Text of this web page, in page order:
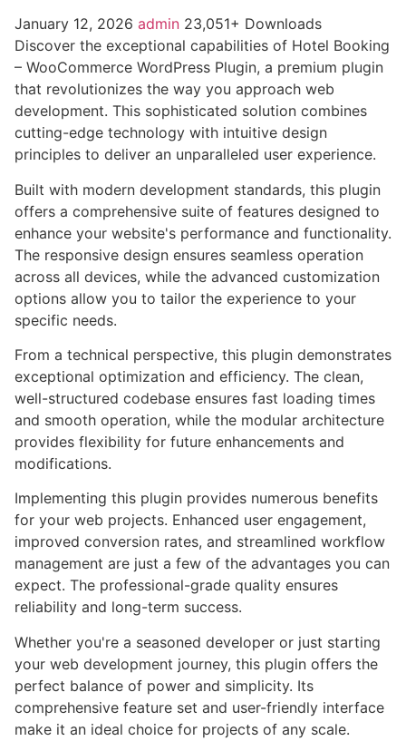
January 12, 2026 admin 23,051+ Downloads
Discover the exceptional capabilities of Hotel Booking
– WooCommerce WordPress Plugin, a premium plugin
that revolutionizes the way you approach web
development. This sophisticated solution combines
cutting-edge technology with intuitive design
principles to deliver an unparalleled user experience.
Built with modern development standards, this plugin
offers a comprehensive suite of features designed to
enhance your website's performance and functionality.
The responsive design ensures seamless operation
across all devices, while the advanced customization
options allow you to tailor the experience to your
specific needs.
From a technical perspective, this plugin demonstrates
exceptional optimization and efficiency. The clean,
well-structured codebase ensures fast loading times
and smooth operation, while the modular architecture
provides flexibility for future enhancements and
modifications.
Implementing this plugin provides numerous benefits
for your web projects. Enhanced user engagement,
improved conversion rates, and streamlined workflow
management are just a few of the advantages you can
expect. The professional-grade quality ensures
reliability and long-term success.
Whether you're a seasoned developer or just starting
your web development journey, this plugin offers the
perfect balance of power and simplicity. Its
comprehensive feature set and user-friendly interface
make it an ideal choice for projects of any scale.